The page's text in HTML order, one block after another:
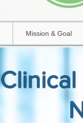
Mission & Goal
Clinical